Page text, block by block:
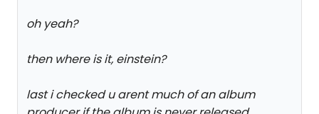
oh yeah?
then where is it, einstein?
last i checked u arent much of an album